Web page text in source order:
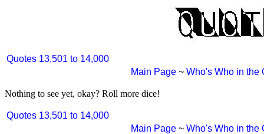
Quotes 13,501 to 14,000
Main Page ~ Who's Who in the
Nothing to see yet, okay? Roll more dice!
Quotes 13,501 to 14,000
Main Page ~ Who's Who in the